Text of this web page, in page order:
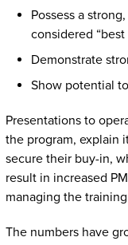
Possess a
considered
Demonstrate
Show potential
Presentations to
the program, explain
secure their buy-in,
result in increased
managing the
The numbers have